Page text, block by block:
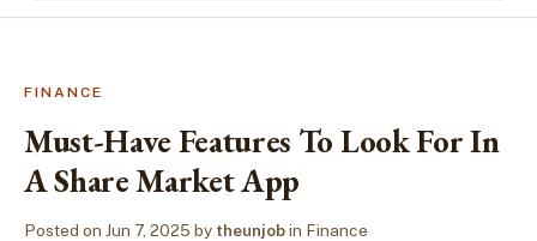
FINANCE
Must-Have Features To Look For In
A Share Market App
Posted on Jun 7, 2025 by theunjobin Finance